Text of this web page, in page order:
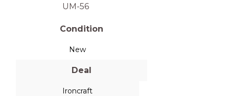
UM-56
Condition
New
Deal
Ironcraft